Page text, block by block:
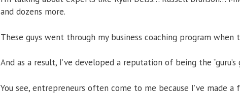
and dozens more.
These guys went through my business coaching program
And as a result, I’ve developed a reputation of being the “guru’s
You see, entrepreneurs often come to me because I’ve made